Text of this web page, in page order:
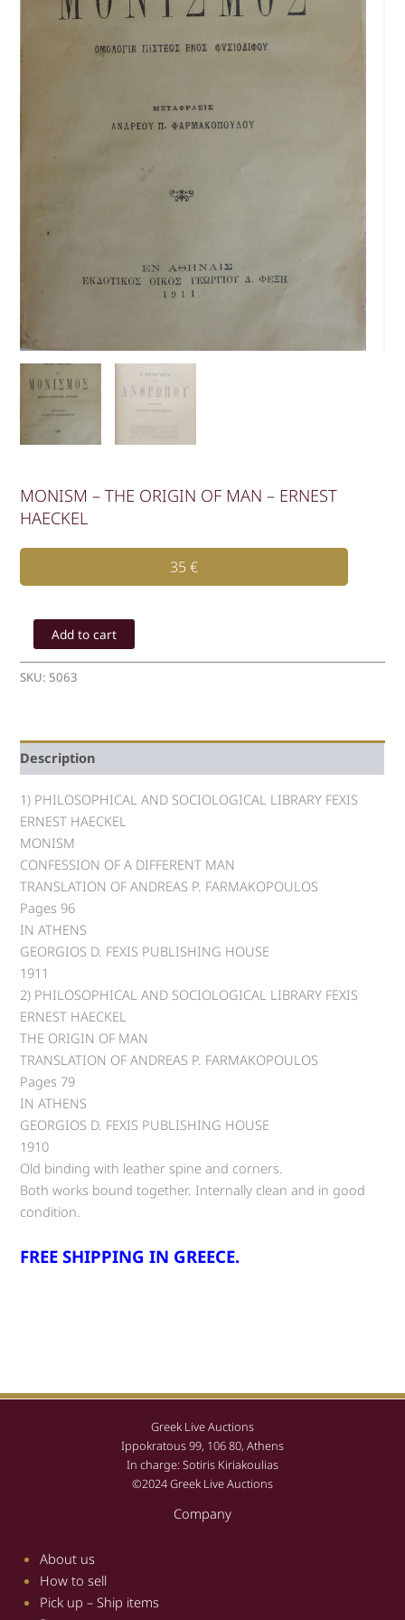
MONISM – THE ORIGIN OF MAN – ERNEST
HAECKEL
35€
MONISM
THE
ORIGIN
ERNEST
HAECKEL
quantity
Add to cart
SKU: 5063
Description
1) PHILOSOPHICAL AND SOCIOLOGICAL LIBRARY FEXIS
ERNEST HAECKEL
MONISM
CONFESSION OF A DIFFERENT MAN
TRANSLATION OF ANDREAS P. FARMAKOPOULOS
Pages 96
IN ATHENS
GEORGIOS D. FEXIS PUBLISHING HOUSE
1911
2) PHILOSOPHICAL AND SOCIOLOGICAL LIBRARY FEXIS
ERNEST HAECKEL
THE ORIGIN OF MAN
TRANSLATION OF ANDREAS P. FARMAKOPOULOS
Pages 79
IN ATHENS
GEORGIOS D. FEXIS PUBLISHING HOUSE
1910
Old binding with leather spine and corners.
Both works bound together. Internally clean and in good
condition.
FREE SHIPPING IN GREECE.
Greek Live Auctions
Ippokratous 99, 106 80, Athens
In charge: Sotiris Kiriakoulias
©2024 Greek Live Auctions
Company
About us
How to sell
Pick up – Ship items